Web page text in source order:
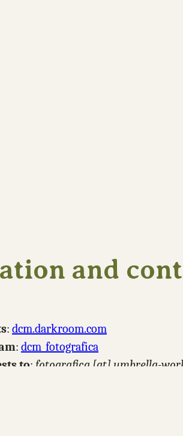
and
: dcm.darkroom.com
: dcm_fotografica
to: fotografica [at] umbrella-